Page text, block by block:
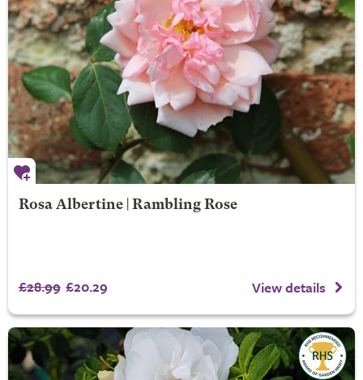
Rosa Albertine | Rambling Rose
£28.99 £20.29 View details